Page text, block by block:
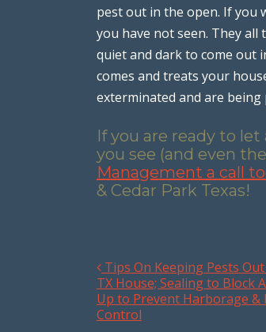
pest out in the open. If you
you have not seen. They
quiet and dark to come out
comes and treats your
exterminated and are being
If you are ready to let
you see (and even
Management a call
& Cedar Park Texas!
Post navigation
Tips On Keeping Pests
TX House; Sealing to Block
Up to Prevent Harborage &
Control